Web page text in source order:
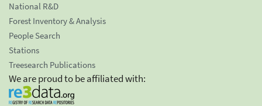
National R&D
Forest Inventory & Analysis
People Search
Stations
Treesearch Publications
We are proud to be affiliated with: